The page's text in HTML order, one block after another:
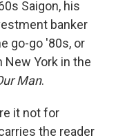
Saigon, his
banker
go-go '80s, or
York in the
Man.
it not for
the reader